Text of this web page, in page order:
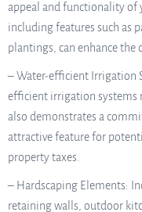
appeal and functionality of
including features such as
plantings, can enhance the
– Water-efficient Irrigation
efficient irrigation systems
also demonstrates a
attractive feature for
property taxes.
– Hardscaping Elements:
retaining walls, outdoor